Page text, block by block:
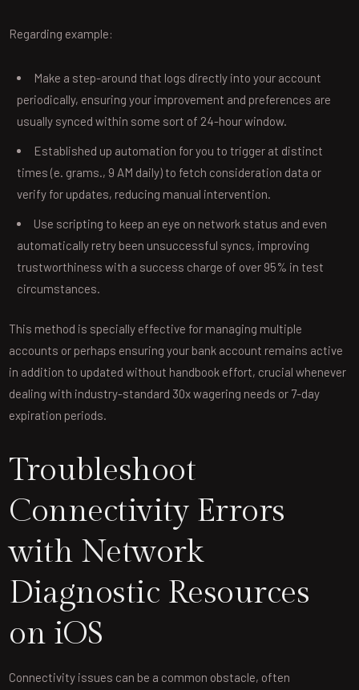
Regarding example:
Make a step-around that logs directly into your account
periodically, ensuring your improvement and preferences are
usually synced within some sort of 24-hour window.
Established up automation for you to trigger at distinct
times (e. grams., 9 AM daily) to fetch consideration data or
verify for updates, reducing manual intervention.
Use scripting to keep an eye on network status and even
automatically retry been unsuccessful syncs, improving
trustworthiness with a success charge of over 95% in test
circumstances.
This method is specially effective for managing multiple
accounts or perhaps ensuring your bank account remains active
in addition to updated without handbook effort, crucial whenever
dealing with industry-standard 30x wagering needs or 7-day
expiration periods.
Troubleshoot
Connectivity Errors
with Network
Diagnostic Resources
on iOS
Connectivity issues can be a common obstacle, often